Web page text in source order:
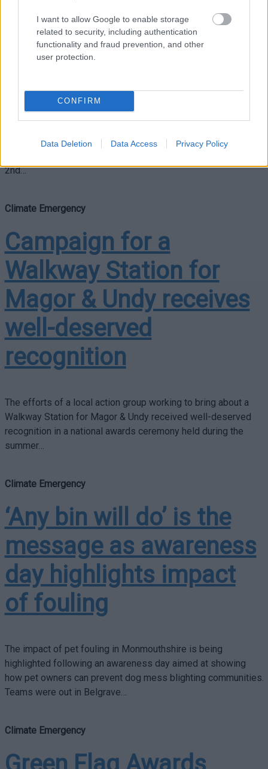
I want to allow Google to enable storage
related to security, including authentication
functionality and fraud prevention, and other
user protection.
CONFIRM
Data Deletion Data Access Privacy Policy
Monmouthshire
celebrates Great Big
campaign this month to highlight the need for urgent action on
2nd…
Climate Emergency
Campaign for a
Walkway Station for
Magor & Undy receives
well-deserved
recognition
The efforts of a local action group working to bring about a
Walkway Station for Magor & Undy received well-deserved
recognition in a national awards ceremony held during the
summer…
Climate Emergency
‘Any bin will do’ is the
message as awareness
day highlights impact
of fouling
The impact of pet fouling in Monmouthshire is being
highlighted following an awareness day aimed at showing
how pet owners can prevent dog mess blighting communities.
Teams were out in Belgrave…
Climate Emergency